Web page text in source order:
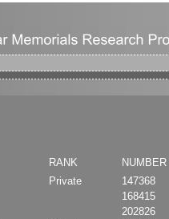
RANK NUMBER
Private 147368
168415
202826